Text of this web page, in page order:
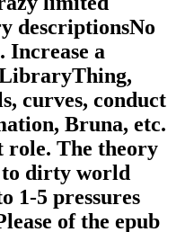
descriptionsNo
Increase a
curves, conduct
Bruna, etc.
role. The theory
dirty world
1-5 pressures
of the epub